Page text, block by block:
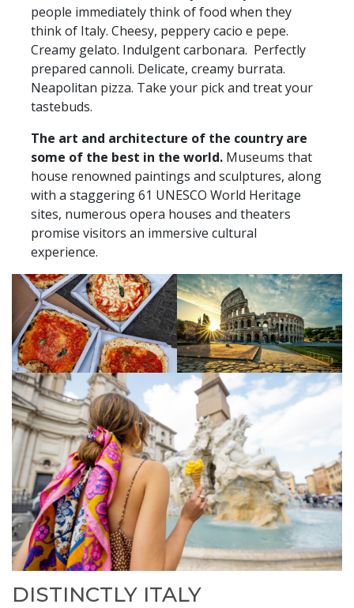
people immediately think of food when they
think of Italy. Cheesy, peppery cacio e pepe.
Creamy gelato. Indulgent carbonara. Perfectly
prepared cannoli. Delicate, creamy burrata.
Neapolitan pizza. Take your pick and treat your
tastebuds.
The art and architecture of the country are
some of the best in the world. Museums that
house renowned paintings and sculptures, along
with a staggering 61 UNESCO World Heritage
sites, numerous opera houses and theaters
promise visitors an immersive cultural
experience.
DISTINCTLY ITALY